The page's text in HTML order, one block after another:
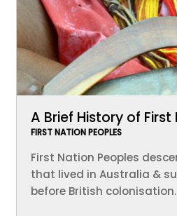
A Brief History of
FIRST NATION PEOPLES
First Nation Peoples
that lived in Australia &
before British colonisation.